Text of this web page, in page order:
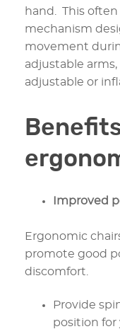
hand. This
mechanism
movement
adjustable
adjustable or
Improved
Ergonomic
promote good
discomfort.
Provide
position for